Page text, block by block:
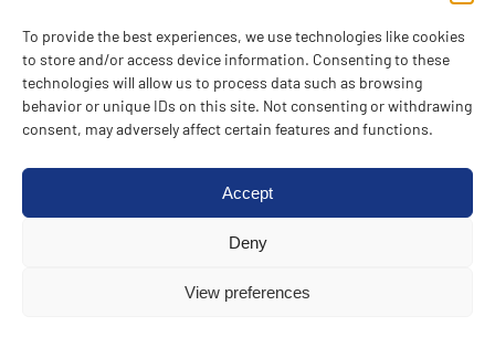
To provide the best experiences, we use technologies like cookies
to store and/or access device information. Consenting to these
technologies will allow us to process data such as browsing
behavior or unique IDs on this site. Not consenting or withdrawing
consent, may adversely affect certain features and functions.
Accept
Deny
View preferences
© Copyright 2025 ABC | All rights reserved |